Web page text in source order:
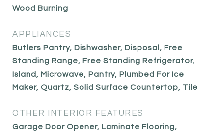
Wood Burning
APPLIANCES
Butlers Pantry, Dishwasher, Disposal, Free
Standing Range, Free Standing Refrigerator,
Island, Microwave, Pantry, Plumbed For Ice
Maker, Quartz, Solid Surface Countertop, Tile
OTHER INTERIOR FEATURES
Garage Door Opener, Laminate Flooring,